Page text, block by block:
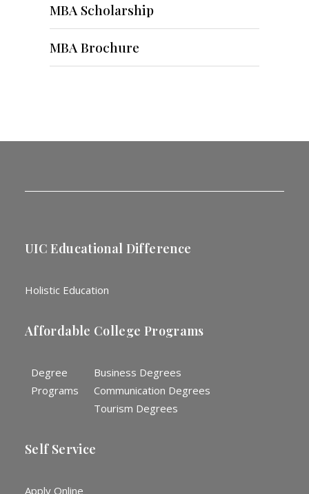
MBA Scholarship
MBA Brochure
UIC Educational Difference
Holistic Education
Affordable College Programs
Degree
Programs
Business Degrees
Communication Degrees
Tourism Degrees
Self Service
Apply Online